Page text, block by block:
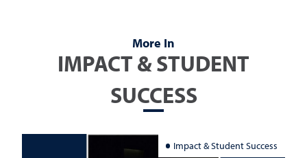
More In
IMPACT & STUDENT
SUCCESS
Impact & Student Success